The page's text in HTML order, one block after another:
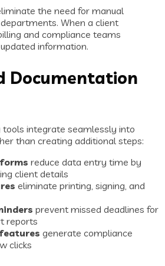
the need for manual
When a client
and compliance teams
information.
Documentation
tools integrate seamlessly into
than creating additional steps:
reduce data entry time by
client details
eliminate printing, signing, and
prevent missed deadlines for
reports
generate compliance
clicks